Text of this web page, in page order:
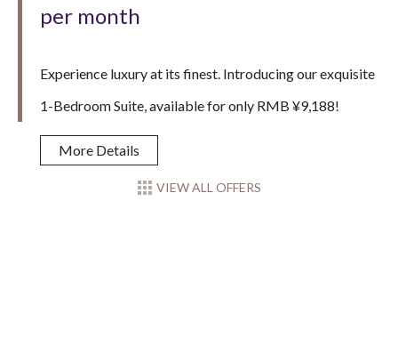
per month
Experience luxury at its finest. Introducing our exquisite
1-Bedroom Suite, available for only RMB ¥9,188!
More Details
VIEW ALL OFFERS